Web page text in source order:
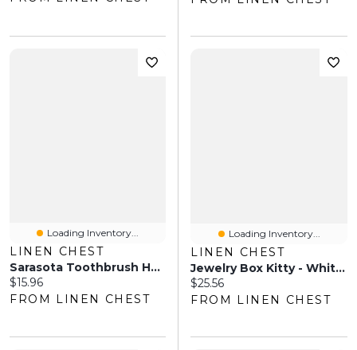
Loading Inventory...
LINEN CHEST
Sarasota Toothbrush Holder
Current price:
$15.96
FROM LINEN CHEST
Loading Inventory...
LINEN CHEST
Jewelry Box Kitty - White Cat
Current price:
$25.56
FROM LINEN CHEST